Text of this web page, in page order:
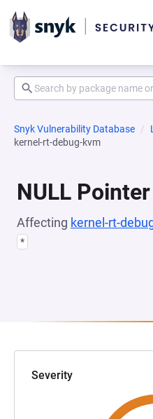
Snyk Vulnerability Database
kernel-rt-debug-kvm
NULL
Affecting kernel-rt-
*
Severity